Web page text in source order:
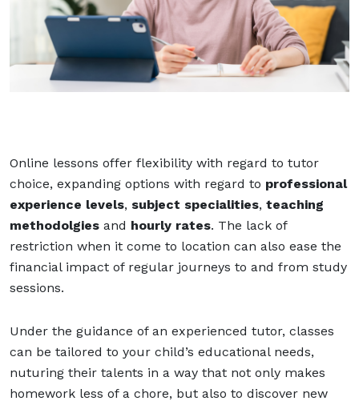
Online lessons offer flexibility with regard to tutor
choice, expanding options with regard to professional
experience levels, subject specialities, teaching
methodolgies and hourly rates. The lack of
restriction when it come to location can also ease the
financial impact of regular journeys to and from study
sessions.
Under the guidance of an experienced tutor, classes
can be tailored to your child’s educational needs,
nuturing their talents in a way that not only makes
homework less of a chore, but also to discover new